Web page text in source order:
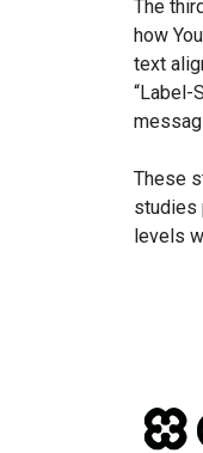
The
how
text
“Label-
These
studies
levels